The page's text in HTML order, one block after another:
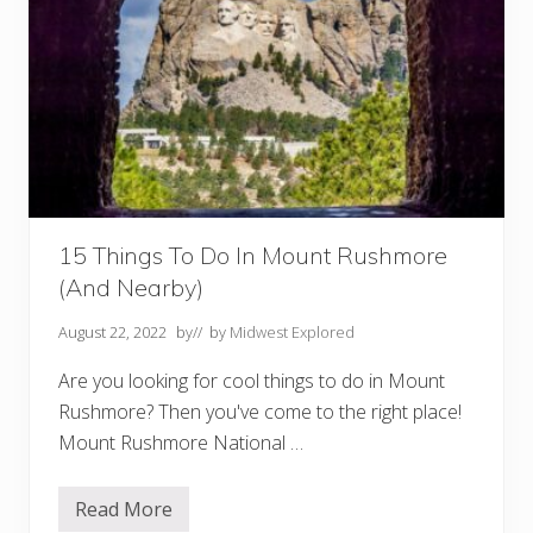
15 Things To Do In Mount Rushmore
(And Nearby)
August 22, 2022 by// by Midwest Explored
Are you looking for cool things to do in Mount
Rushmore? Then you've come to the right place!
Mount Rushmore National …
1
Read More